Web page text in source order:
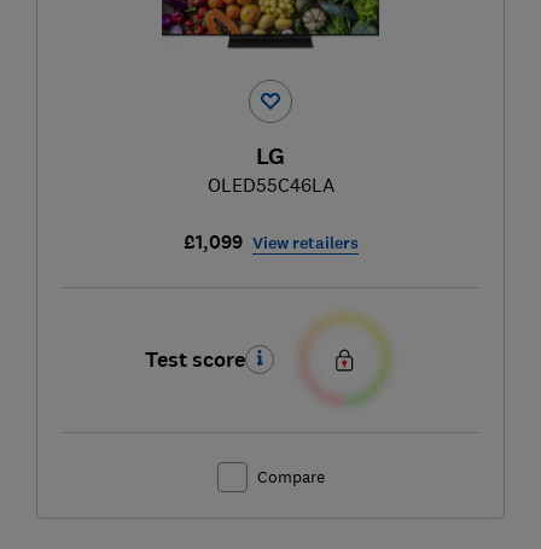
LG
OLED55C46LA
£1,099 View retailers
Test score
Compare